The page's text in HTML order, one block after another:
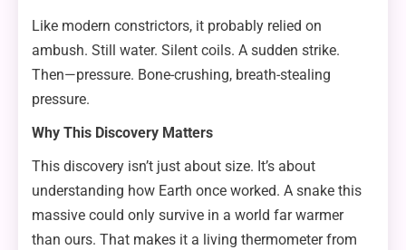
Like modern constrictors, it probably relied on
ambush. Still water. Silent coils. A sudden strike.
Then—pressure. Bone-crushing, breath-stealing
pressure.
Why This Discovery Matters
This discovery isn’t just about size. It’s about
understanding how Earth once worked. A snake this
massive could only survive in a world far warmer
than ours. That makes it a living thermometer from